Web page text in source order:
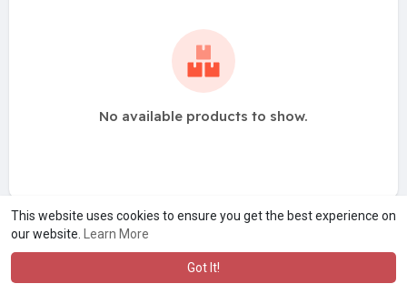
This website uses cookies to ensure you get the best experience on
our website.
Learn More
Got It!
No available products to show.